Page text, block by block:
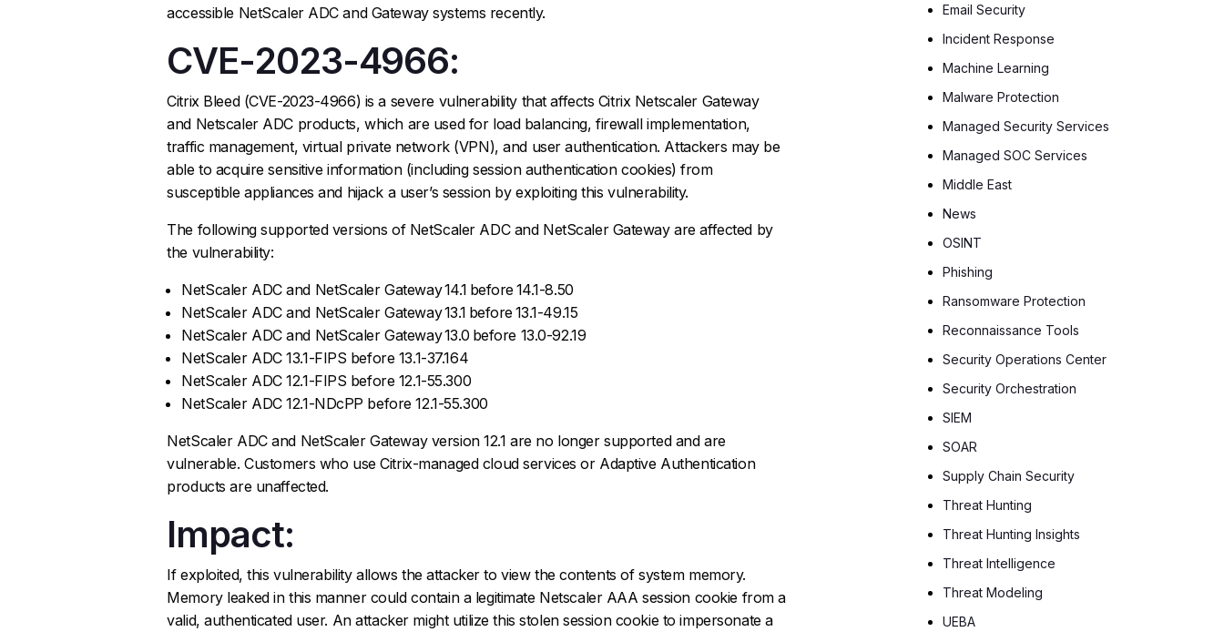
accessible NetScaler ADC and Gateway systems recently.
CVE-2023-4966:
Citrix Bleed (CVE-2023-4966) is a severe vulnerability that affects Citrix Netscaler Gateway
and Netscaler ADC products, which are used for load balancing, firewall implementation,
traffic management, virtual private network (VPN), and user authentication. Attackers may be
able to acquire sensitive information (including session authentication cookies) from
susceptible appliances and hijack a user’s session by exploiting this vulnerability.
The following supported versions of NetScaler ADC and NetScaler Gateway are affected by
the vulnerability:
NetScaler ADC and NetScaler Gateway 14.1 before 14.1-8.50
NetScaler ADC and NetScaler Gateway 13.1 before 13.1-49.15
NetScaler ADC and NetScaler Gateway 13.0 before 13.0-92.19
NetScaler ADC 13.1-FIPS before 13.1-37.164
NetScaler ADC 12.1-FIPS before 12.1-55.300
NetScaler ADC 12.1-NDcPP before 12.1-55.300
NetScaler ADC and NetScaler Gateway version 12.1 are no longer supported and are
vulnerable. Customers who use Citrix-managed cloud services or Adaptive Authentication
products are unaffected.
Impact:
If exploited, this vulnerability allows the attacker to view the contents of system memory.
Memory leaked in this manner could contain a legitimate Netscaler AAA session cookie from a
valid, authenticated user. An attacker might utilize this stolen session cookie to impersonate a
Email Security
Incident Response
Machine Learning
Malware Protection
Managed Security Services
Managed SOC Services
Middle East
News
OSINT
Phishing
Ransomware Protection
Reconnaissance Tools
Security Operations Center
Security Orchestration
SIEM
SOAR
Supply Chain Security
Threat Hunting
Threat Hunting Insights
Threat Intelligence
Threat Modeling
UEBA